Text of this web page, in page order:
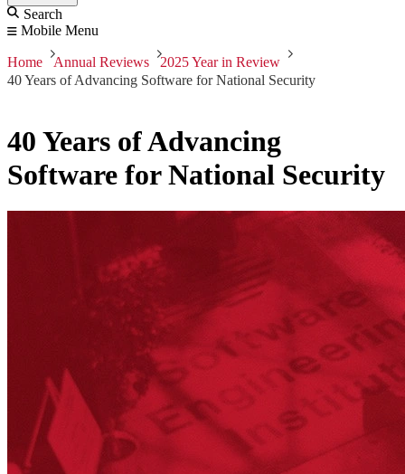
Search
Mobile Menu
Home Annual Reviews
2025 Year in Review
40 Years of Advancing Software for National Security
40 Years of Advancing
Software for National Security